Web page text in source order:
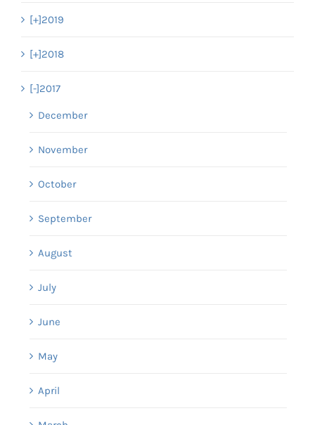
[+]2019
[+]2018
[-]2017
December
November
October
September
August
July
June
May
April